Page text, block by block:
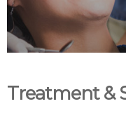
Treatment &